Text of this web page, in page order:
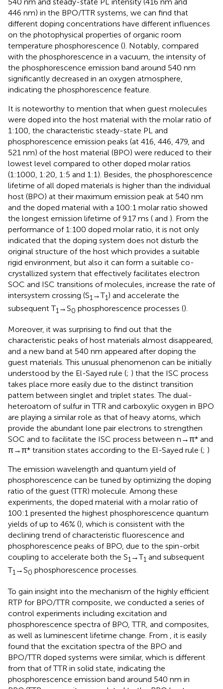
446 nm) in the BPO/TTR systems, we can find that
different doping concentrations have different influences
on the photophysical properties of organic room
temperature phosphorescence (). Notably, compared
with the phosphorescence in a vacuum, the intensity of
the phosphorescence emission band around 540 nm
significantly decreased in an oxygen atmosphere,
indicating the phosphorescence feature.
It is noteworthy to mention that when guest molecules
were doped into the host material with the molar ratio of
1:100, the characteristic steady-state PL and
phosphorescence emission peaks (at 416, 446, 479, and
521 nm) of the host material (BPO) were reduced to their
lowest level compared to other doped molar ratios
(1:1000, 1:20, 1:5 and 1:1). Besides, the phosphorescence
lifetime of all doped materials is higher than the individual
host (BPO) at their maximum emission peak at 540 nm
and the doped material with a 100:1 molar ratio showed
the longest emission lifetime of 9.17 ms ( and ). From the
performance of 1:100 doped molar ratio, it is not only
indicated that the doping system does not disturb the
original structure of the host which provides a suitable
rigid environment, but also it can form a suitable co-
crystallized system that effectively facilitates electron
SOC and ISC transitions of molecules, increase the rate of
intersystem crossing (S1 →T1) and accelerate the
subsequent T1→S0 phosphorescence processes ().
Moreover, it was surprising to find out that the
characteristic peaks of host materials almost disappeared,
and a new band at 540 nm appeared after doping the
guest materials. This unusual phenomenon can be initially
understood by the El-Sayed rule (; ) that the ISC process
takes place more easily due to the distinct transition
pattern between singlet and triplet states. The dual-
heteroatom of sulfur in TTR and carboxylic oxygen in BPO
are playing a similar role as that of heavy atoms, which
provide the abundant lone pair electrons to strengthen
SOC and to facilitate the ISC process between n→π* and
π→π* transition states according to the El-Sayed rule.(; )
The emission wavelength and quantum yield of
phosphorescence can be tuned by optimizing the doping
ratio of the guest (TTR) molecule. Among these
experiments, the doped material with a molar ratio of
100:1 presented the highest phosphorescence quantum
yields of up to 46% (), which is consistent with the
declining trend of characteristic fluorescence and
phosphorescence peaks of BPO, due to the spin-orbit
coupling to accelerate both the S1→T1 and subsequent
T1→S0 phosphorescence processes.
To gain insight into the mechanism of the highly efficient
RTP for BPO/TTR composite, we conducted a series of
control experiments including excitation and
phosphorescence spectra of BPO, TTR, and composites,
as well as luminescent lifetime change. From
, it is easily
found that the excitation spectra of the BPO and
BPO/TTR doped systems were similar, which is different
from that of TTR in solid state, indicating the
phosphorescence emission band around 540 nm in